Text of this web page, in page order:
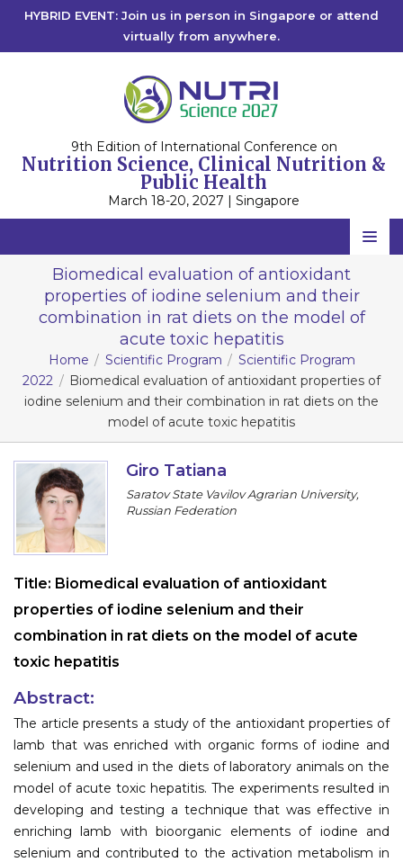
HYBRID EVENT: Join us in person in Singapore or attend
virtually from anywhere.
9th Edition of International Conference on
Nutrition Science, Clinical Nutrition &
Public Health
March 18-20, 2027 | Singapore
Home
Scientific Committee
Speakers
Program
Information
About
Contact
Biomedical evaluation of antioxidant
properties of iodine selenium and their
combination in rat diets on the model of
acute toxic hepatitis
Home Scientific Program
Scientific Program
2022
Biomedical evaluation of antioxidant properties of
iodine selenium and their combination in rat diets on the
model of acute toxic hepatitis
Giro Tatiana
Saratov State Vavilov Agrarian University,
Russian Federation
Title: Biomedical evaluation of antioxidant
properties of iodine selenium and their
combination in rat diets on the model of acute
toxic hepatitis
Abstract:
The article presents a study of the antioxidant properties of
lamb that was enriched with organic forms of iodine and
selenium and used in the diets of laboratory animals on the
model of acute toxic hepatitis. The experiments resulted in
developing and testing a technique that was effective in
enriching lamb with bioorganic elements of iodine and
selenium and contributed to the activation metabolism in